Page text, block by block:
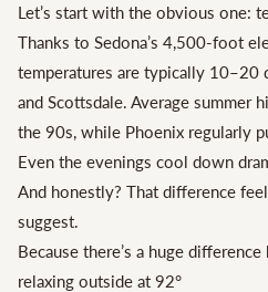
Let’s start with the obvious one:
Thanks to Sedona’s 4,500-foot
temperatures are typically 10–20
and Scottsdale. Average summer
the 90s, while Phoenix regularly
Even the evenings cool down
And honestly? That difference
suggest.
Because there’s a huge
relaxing outside at 92°